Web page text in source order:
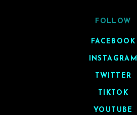
FOLLOW
FACEBOOK
INSTAGRAM
TWITTER
TIKTOK
YOUTUBE